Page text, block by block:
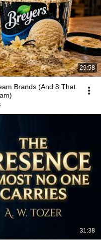
29:58
Brands (And 8 That
31:38